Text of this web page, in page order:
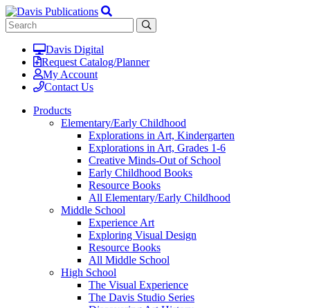
Davis Digital
Request Catalog/Planner
My Account
Contact Us
Products
Elementary/Early Childhood
Explorations in Art, Kindergarten
Explorations in Art, Grades 1-6
Creative Minds-Out of School
Early Childhood Books
Resource Books
All Elementary/Early Childhood
Middle School
Experience Art
Exploring Visual Design
Resource Books
All Middle School
High School
The Visual Experience
The Davis Studio Series